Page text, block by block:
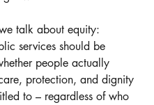
talk about equity:
services should be
people actually
protection, and dignity
to – regardless of who